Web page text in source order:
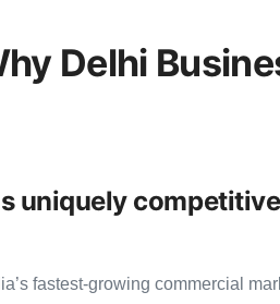
Delhi
uniquely
fastest-growing commercial